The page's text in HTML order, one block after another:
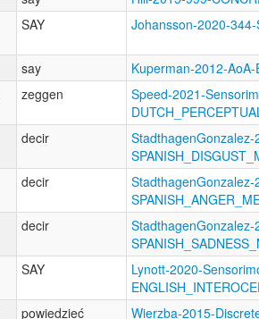
SAY Johansson-2020-
say
Kuperman-2012-
zeggen
Speed-2021-
decir
decir
decir
SAY
Lynott-2020-
powiedzieć
Wierzba-2015-